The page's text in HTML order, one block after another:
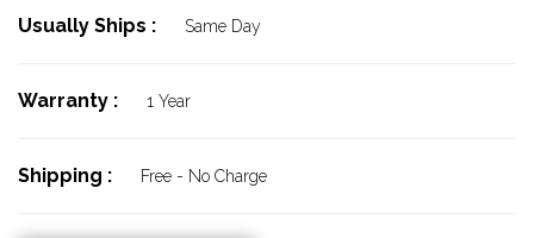
Usually Ships : Same Day
Warranty : 1 Year
Shipping : Free - No Charge